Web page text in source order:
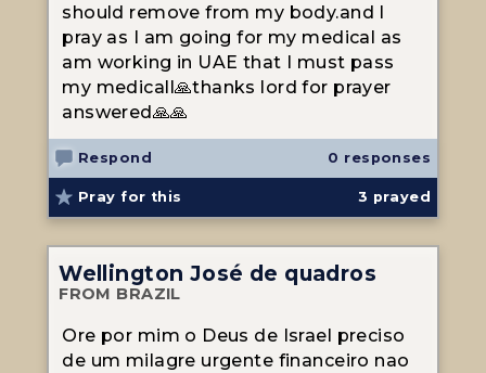
should remove from my body.and I
pray as I am going for my medical as
am working in UAE that I must pass
my medicall🙏thanks lord for prayer
answered🙏🙏
Respond 0 responses
Pray for this 3 prayed
Wellington José de quadros
FROM BRAZIL
Ore por mim o Deus de Israel preciso
de um milagre urgente financeiro nao